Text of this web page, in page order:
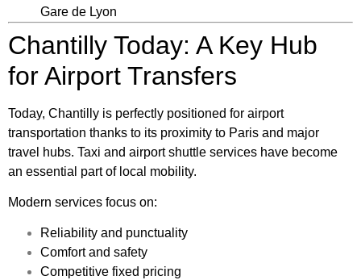
Gare de Lyon
Chantilly Today: A Key Hub
for Airport Transfers
Today, Chantilly is perfectly positioned for airport
transportation thanks to its proximity to Paris and major
travel hubs. Taxi and airport shuttle services have become
an essential part of local mobility.
Modern services focus on:
Reliability and punctuality
Comfort and safety
Competitive fixed pricing